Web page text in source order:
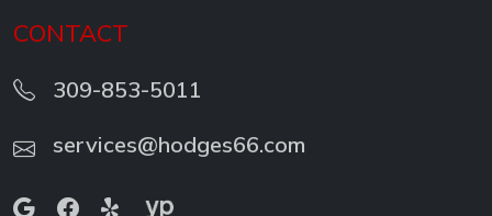
CONTACT
309-853-5011
services@hodges66.com